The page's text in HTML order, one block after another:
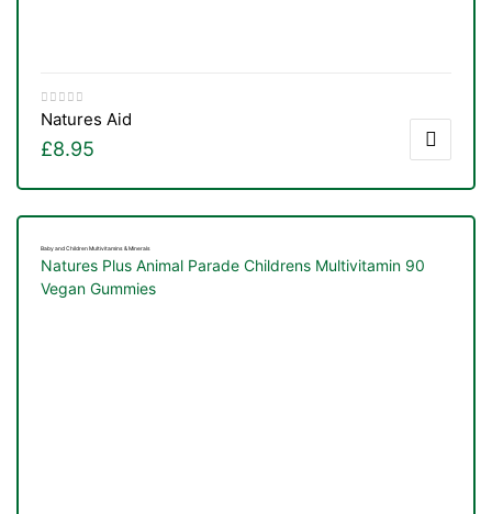
Natures Aid
£8.95
Baby and Children Multivitamins & Minerals
Natures Plus Animal Parade Childrens Multivitamin 90
Vegan Gummies